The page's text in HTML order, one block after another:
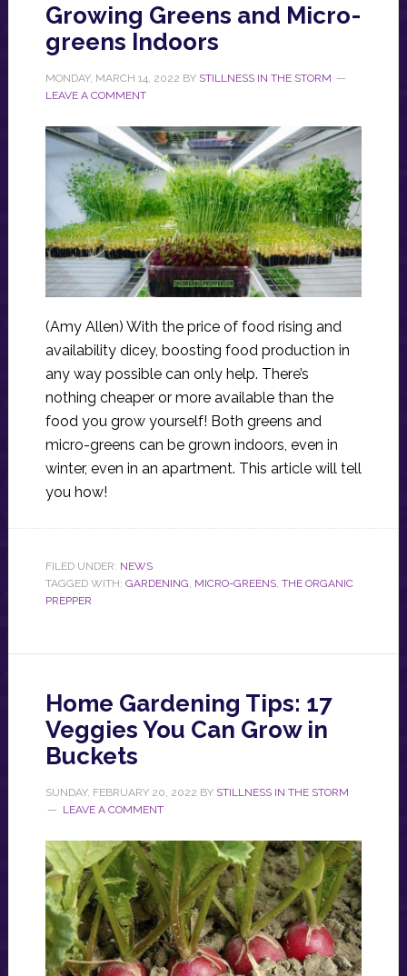
Growing Greens and Micro-
greens Indoors
MONDAY, MARCH 14, 2022 BY STILLNESS IN THE STORM
LEAVE A COMMENT
(Amy Allen) With the price of food rising and
availability dicey, boosting food production in
any way possible can only help. There’s
nothing cheaper or more available than the
food you grow yourself! Both greens and
micro-greens can be grown indoors, even in
winter, even in an apartment. This article will tell
you how!
FILED UNDER: NEWS
TAGGED WITH: GARDENING, MICRO-GREENS, THE ORGANIC
PREPPER
Home Gardening Tips: 17
Veggies You Can Grow in
Buckets
SUNDAY, FEBRUARY 20, 2022 BY STILLNESS IN THE STORM
LEAVE A COMMENT